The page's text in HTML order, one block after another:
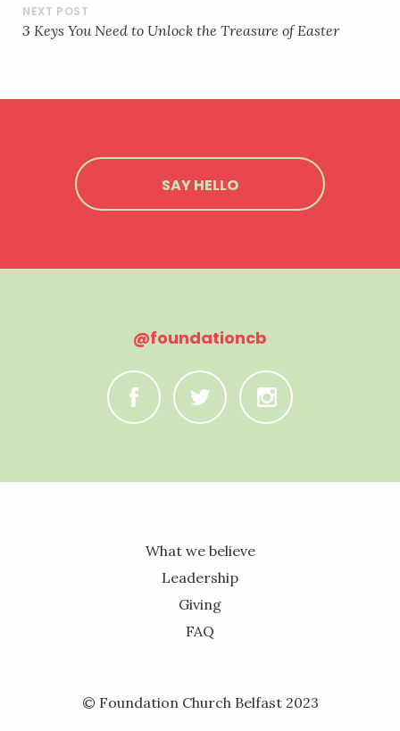
3 Keys You Need to Unlock the Treasure of Easter
SAY HELLO
@foundationcb
C B A
What we believe
Leadership
Giving
FAQ
© Foundation Church Belfast 2023